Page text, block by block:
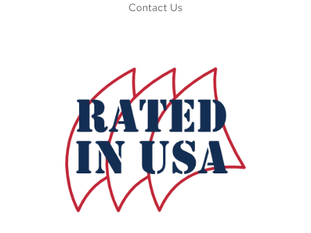
Contact Us